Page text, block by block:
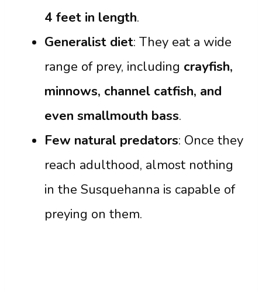
4 feet in length.
Generalist diet: They eat a wide
range of prey, including crayfish,
minnows, channel catfish, and
even smallmouth bass.
Few natural predators: Once they
reach adulthood, almost nothing
in the Susquehanna is capable of
preying on them.